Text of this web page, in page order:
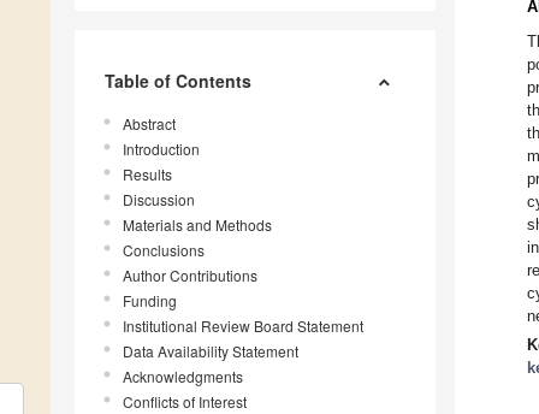
Table of Contents
Abstract
Introduction
Results
Discussion
Materials and Methods
Conclusions
Author Contributions
Funding
Institutional Review Board Statement
Data Availability Statement
Acknowledgments
Conflicts of Interest